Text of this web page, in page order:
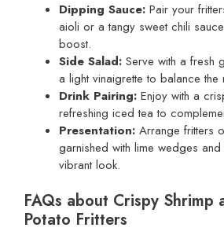
Dipping Sauce: Pair your
aioli or a tangy sweet chili
boost.
Side Salad: Serve with a fresh
a light vinaigrette to balance the
Drink Pairing: Enjoy with a
refreshing iced tea to
Presentation: Arrange fritters
garnished with lime wedges
vibrant look.
FAQs about Crispy Shrimp
Potato Fritters